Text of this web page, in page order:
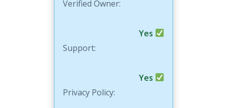
Verified Owner:
Yes
Support:
Yes
Privacy Policy: